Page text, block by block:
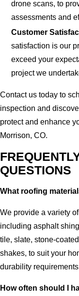
drone scans, to
assessments and
Customer
satisfaction is our
exceed your
project we
Contact us today to
inspection and
protect and enhance
Morrison, CO.
QUESTIONS
What roofing
We provide a variety
including asphalt
tile, slate, stone-
shakes, to suit your
durability
How often should I